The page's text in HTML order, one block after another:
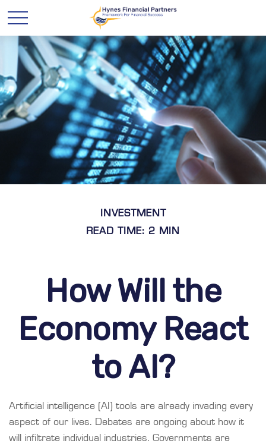
INVESTMENT
READ TIME: 2 MIN
How Will the
Economy React
to AI?
Artificial intelligence (AI) tools are already invading every
aspect of our lives. Debates are ongoing about how it
will infiltrate individual industries. Governments are